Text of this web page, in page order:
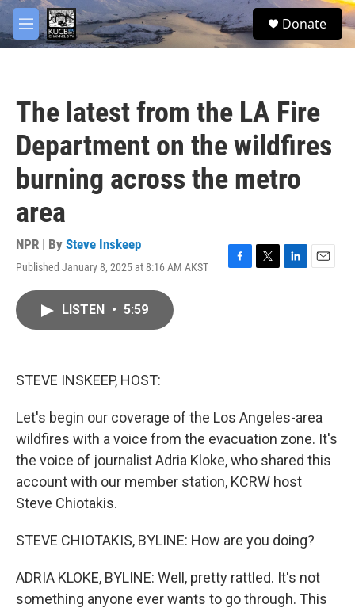
Skip to main content
M
e
S
e
Donate
The latest from the LA Fire
Department on the wildfires
burning across the metro
area
NPR | By Steve Inskeep
Published January 8, 2025 at 8:16 AM AKST
F
T
L
E
LISTEN • 5:59
STEVE INSKEEP, HOST:
Let's begin our coverage of the Los Angeles-area
wildfires with a voice from the evacuation zone. It's
the voice of journalist Adria Kloke, who shared this
account with our member station, KCRW host
Steve Chiotakis.
STEVE CHIOTAKIS, BYLINE: How are you doing?
ADRIA KLOKE, BYLINE: Well, pretty rattled. It's not
something anyone ever wants to go through. This
facebook
twitter
youtube
instagram